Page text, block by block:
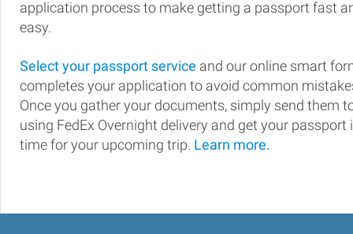
application process to make getting a passport fast
easy.
Select your passport service and our online smart
completes your application to avoid common
Once you gather your documents, simply send them
using FedEx Overnight delivery and get your passport
time for your upcoming trip. Learn more.